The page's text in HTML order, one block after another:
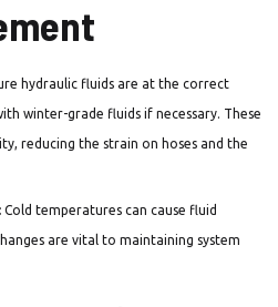
hydraulic fluids are at the correct
winter-grade fluids if necessary. These
reducing the strain on hoses and the
Cold temperatures can cause fluid
are vital to maintaining system